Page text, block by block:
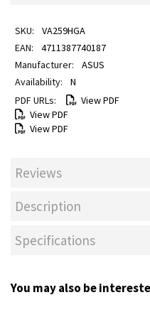
VA259HGA
4711387740187
ASUS
N
View PDF
View PDF
View PDF
Reviews
Description
Specifications
You may also be